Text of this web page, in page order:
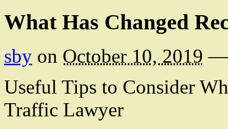
What Has Changed
sby on October 10, 2019 —
Useful Tips to Consider
Traffic Lawyer